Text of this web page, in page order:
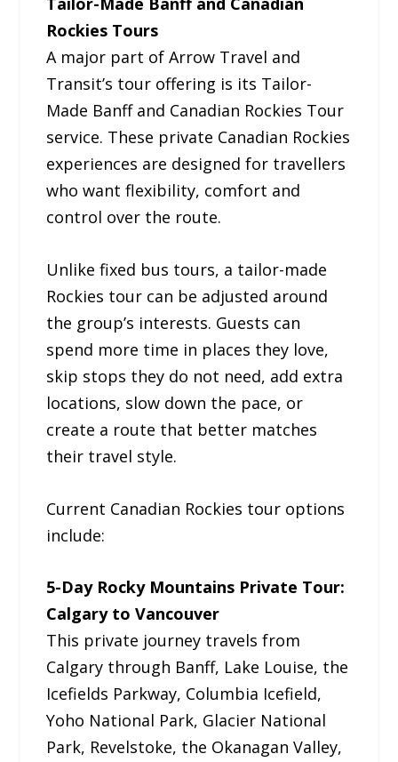
Rockies Tours
A major part of Arrow Travel and
Transit’s tour offering is its Tailor-
Made Banff and Canadian Rockies Tour
service. These private Canadian Rockies
experiences are designed for travellers
who want flexibility, comfort and
control over the route.
Unlike fixed bus tours, a tailor-made
Rockies tour can be adjusted around
the group’s interests. Guests can
spend more time in places they love,
skip stops they do not need, add extra
locations, slow down the pace, or
create a route that better matches
their travel style.
Current Canadian Rockies tour options
include:
5-Day Rocky Mountains Private Tour:
Calgary to Vancouver
This private journey travels from
Calgary through Banff, Lake Louise, the
Icefields Parkway, Columbia Icefield,
Yoho National Park, Glacier National
Park, Revelstoke, the Okanagan Valley,